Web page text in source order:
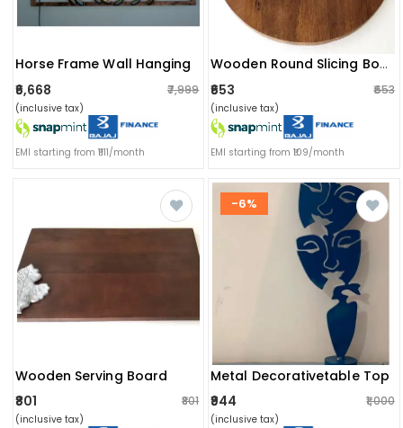
Horse Frame Wall Hanging
₹6,668
₹7,999
(inclusive tax)
EMI starting from ₹1111/month
Wooden Round Slicing Board
₹653 ₹653
(inclusive tax)
EMI starting from ₹109/month
Wooden Serving Board
₹801
₹801
(inclusive tax)
-6%
Metal Decorativetable Top
₹944
₹1,000
(inclusive tax)